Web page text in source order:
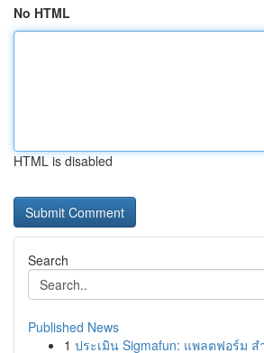
No HTML
HTML is disabled
Search
Published News
1 ประเมิน Sigmafun: แพลตฟอร์ม